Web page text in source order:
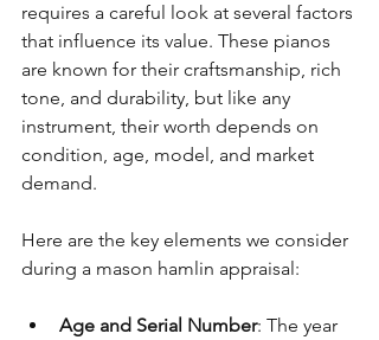
requires a careful look at several factors
that influence its value. These pianos
are known for their craftsmanship, rich
tone, and durability, but like any
instrument, their worth depends on
condition, age, model, and market
demand.
Here are the key elements we consider
during a mason hamlin appraisal:
Age and Serial Number: The year